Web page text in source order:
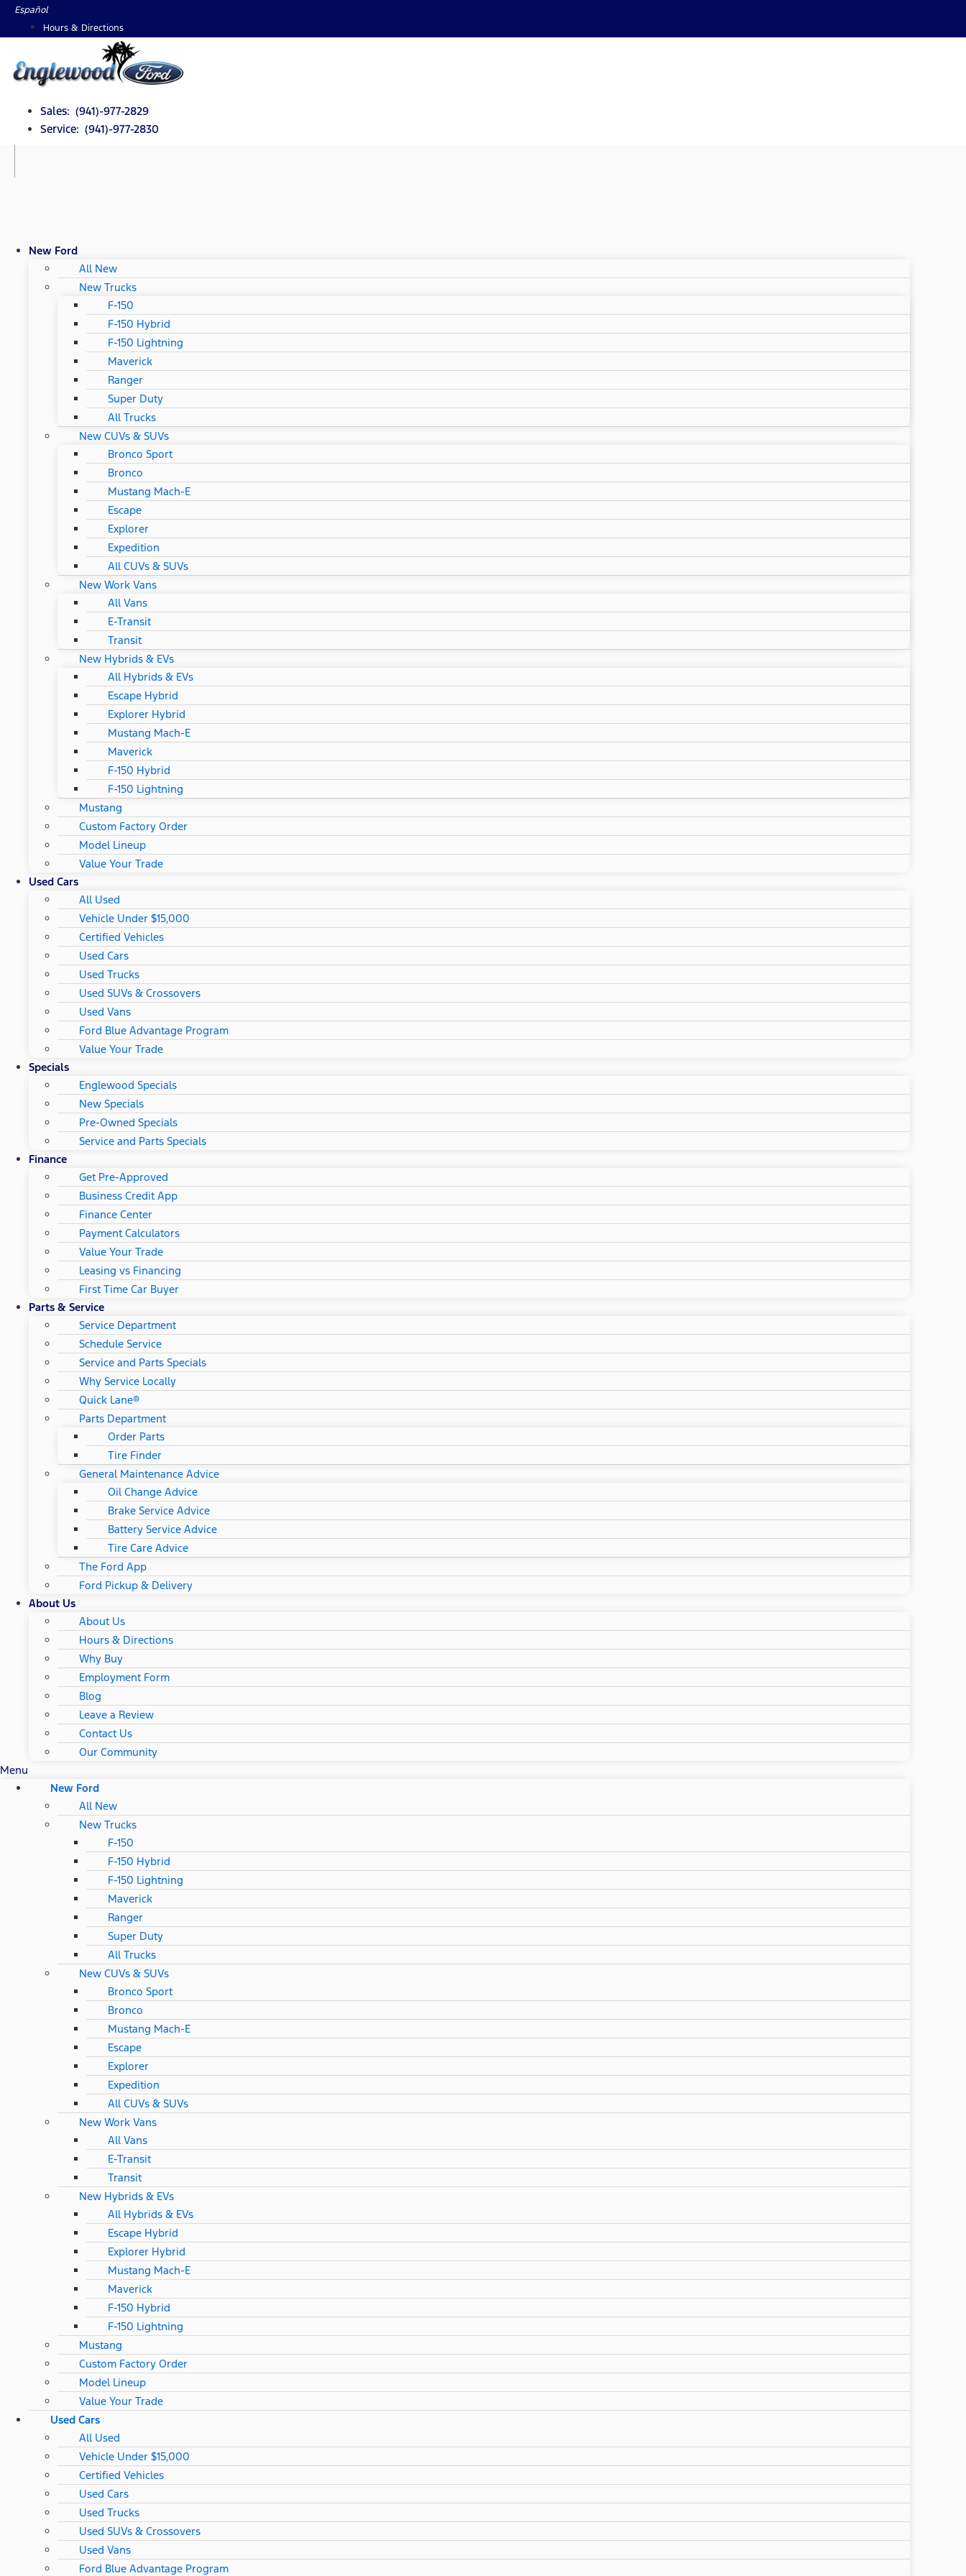
SkipEspañol
Hours & Directions
Sales: (941)-977-2829
Service: (941)-977-2830
New Ford
All New
New Trucks
F-150
F-150 Hybrid
F-150 Lightning
Maverick
Ranger
Super Duty
All Trucks
New CUVs & SUVs
Bronco Sport
Bronco
Mustang Mach-E
Escape
Explorer
Expedition
All CUVs & SUVs
New Work Vans
All Vans
E-Transit
Transit
New Hybrids & EVs
All Hybrids & EVs
Escape Hybrid
Explorer Hybrid
Mustang Mach-E
Maverick
F-150 Hybrid
F-150 Lightning
Mustang
Custom Factory Order
Model Lineup
Value Your Trade
Used Cars
All Used
Vehicle Under $15,000
Certified Vehicles
Used Cars
Used Trucks
Used SUVs & Crossovers
Used Vans
Ford Blue Advantage Program
Value Your Trade
Specials
Englewood Specials
New Specials
Pre-Owned Specials
Service and Parts Specials
Finance
Get Pre-Approved
Business Credit App
Finance Center
Payment Calculators
Value Your Trade
Leasing vs Financing
First Time Car Buyer
Parts & Service
Service Department
Schedule Service
Service and Parts Specials
Why Service Locally
Quick Lane®
Parts Department
Order Parts
Tire Finder
General Maintenance Advice
Oil Change Advice
Brake Service Advice
Battery Service Advice
Tire Care Advice
The Ford App
Ford Pickup & Delivery
About Us
About Us
Hours & Directions
Why Buy
Employment Form
Blog
Leave a Review
Contact Us
Our Community
Menu
New Ford
All New
New Trucks
F-150
F-150 Hybrid
F-150 Lightning
Maverick
Ranger
Super Duty
All Trucks
New CUVs & SUVs
Bronco Sport
Bronco
Mustang Mach-E
Escape
Explorer
Expedition
All CUVs & SUVs
New Work Vans
All Vans
E-Transit
Transit
New Hybrids & EVs
All Hybrids & EVs
Escape Hybrid
Explorer Hybrid
Mustang Mach-E
Maverick
F-150 Hybrid
F-150 Lightning
Mustang
Custom Factory Order
Model Lineup
Value Your Trade
Used Cars
All Used
Vehicle Under $15,000
Certified Vehicles
Used Cars
Used Trucks
Used SUVs & Crossovers
Used Vans
Ford Blue Advantage Program